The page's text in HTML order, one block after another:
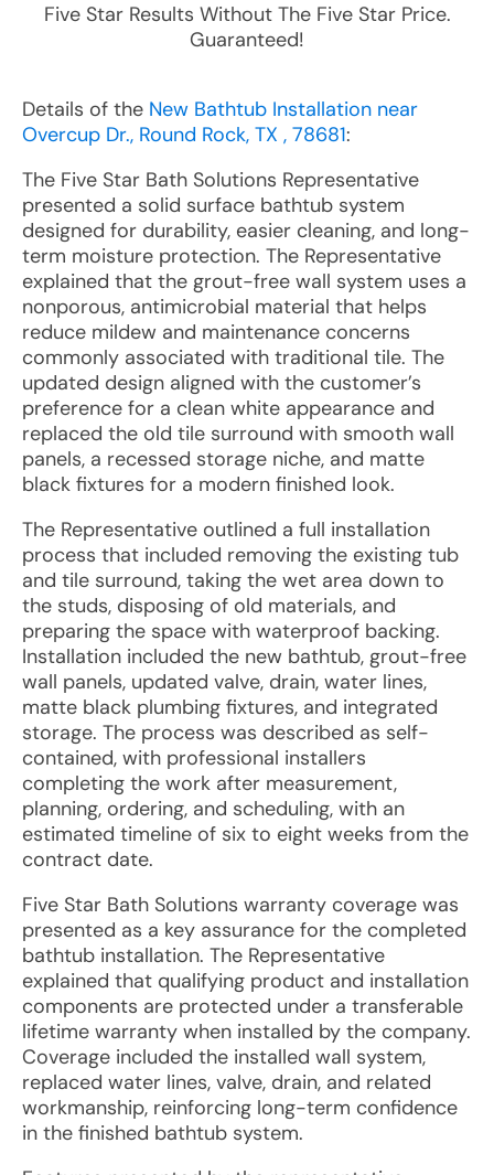
Five Star Results Without The Five Star Price.
Guaranteed!
Details of the New Bathtub Installation near
Overcup Dr., Round Rock, TX , 78681:
The Five Star Bath Solutions Representative
presented a solid surface bathtub system
designed for durability, easier cleaning, and long-
term moisture protection. The Representative
explained that the grout-free wall system uses a
nonporous, antimicrobial material that helps
reduce mildew and maintenance concerns
commonly associated with traditional tile. The
updated design aligned with the customer’s
preference for a clean white appearance and
replaced the old tile surround with smooth wall
panels, a recessed storage niche, and matte
black fixtures for a modern finished look.
The Representative outlined a full installation
process that included removing the existing tub
and tile surround, taking the wet area down to
the studs, disposing of old materials, and
preparing the space with waterproof backing.
Installation included the new bathtub, grout-free
wall panels, updated valve, drain, water lines,
matte black plumbing fixtures, and integrated
storage. The process was described as self-
contained, with professional installers
completing the work after measurement,
planning, ordering, and scheduling, with an
estimated timeline of six to eight weeks from the
contract date.
Five Star Bath Solutions warranty coverage was
presented as a key assurance for the completed
bathtub installation. The Representative
explained that qualifying product and installation
components are protected under a transferable
lifetime warranty when installed by the company.
Coverage included the installed wall system,
replaced water lines, valve, drain, and related
workmanship, reinforcing long-term confidence
in the finished bathtub system.